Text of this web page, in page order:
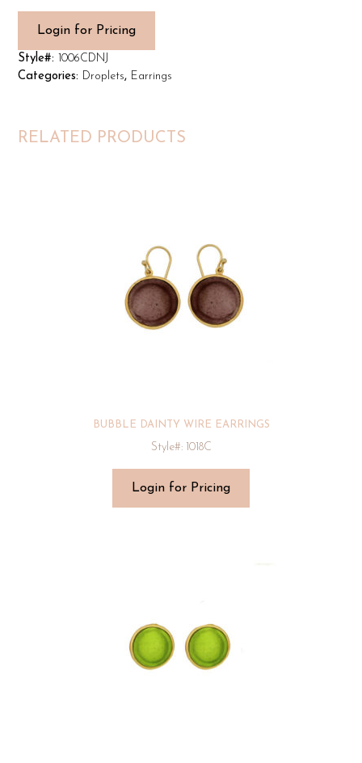
Login for Pricing
Style#: 1006CDNJ
Categories: Droplets, Earrings
RELATED PRODUCTS
BUBBLE DAINTY WIRE EARRINGS
Style#: 1018C
Login for Pricing